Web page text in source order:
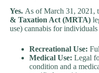
Yes. As of March 31, 2021,
& Taxation Act (MRTA)
use) cannabis for
Recreational Use:
Medical Use: Legal
condition and a